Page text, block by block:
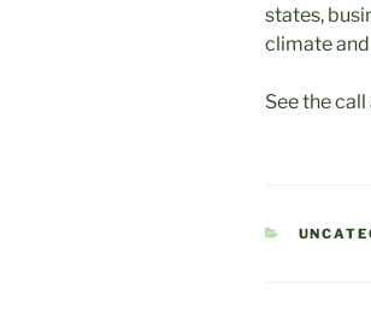
states,
climate
See the